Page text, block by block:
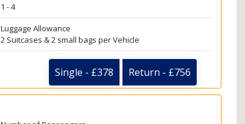
1 - 4
Luggage Allowance
2 Suitcases & 2 small bags per Vehicle
Single - £378 Return - £756